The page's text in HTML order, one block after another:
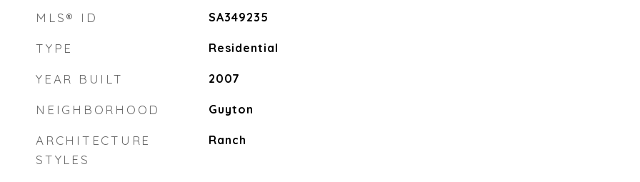
MLS® ID SA349235
TYPE Residential
YEAR BUILT 2007
NEIGHBORHOOD Guyton
ARCHITECTURE
STYLES
Ranch